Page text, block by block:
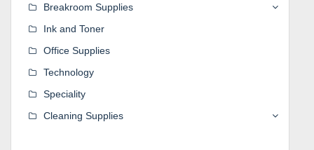
Breakroom Supplies
Ink and Toner
Office Supplies
Technology
Speciality
Cleaning Supplies